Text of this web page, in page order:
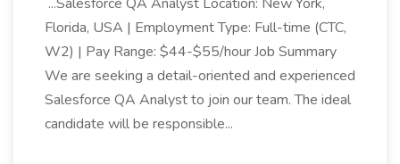
Florida, USA | Employment Type: Full-time (CTC,
W2) | Pay Range: $44-$55/hour Job Summary
We are seeking a detail-oriented and experienced
Salesforce QA Analyst to join our team. The ideal
candidate will be responsible...